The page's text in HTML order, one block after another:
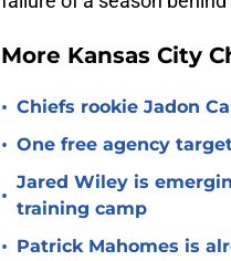
More Kansas City
• Chiefs rookie Jadon
• One free agency
•
Jared Wiley is
training camp
• Patrick Mahomes is